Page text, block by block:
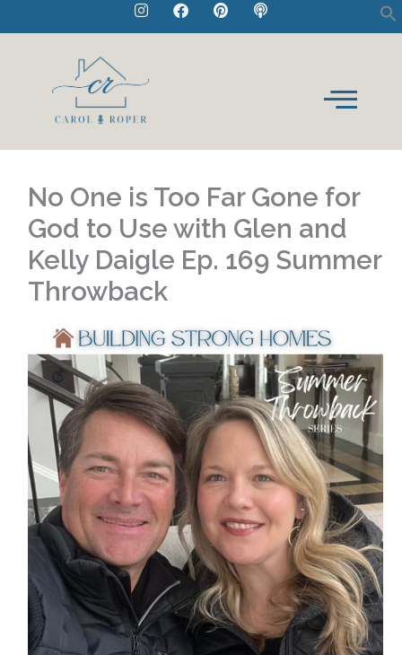
to
n
s
g
m
a
c
i
n
o
d
No One is Too Far Gone for
God to Use with Glen and
Kelly Daigle Ep. 169 Summer
Throwback